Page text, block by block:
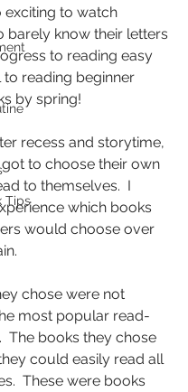
Tips
exciting to watch
barely know their letters
to reading easy
reading beginner
by spring!
recess and storytime,
to choose their own
to themselves.  I
which books
would choose over
chose were not
most popular read-
The books they chose
could easily read all
These were books